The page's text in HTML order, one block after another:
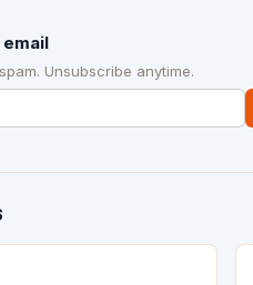
Unsubscribe anytime.